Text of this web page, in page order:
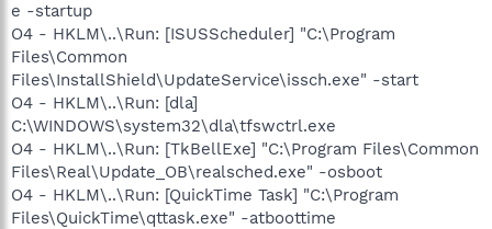
e -startup
O4 - HKLM\..\Run: [ISUSScheduler] "C:\Program
Files\Common
Files\InstallShield\UpdateService\issch.exe" -start
O4 - HKLM\..\Run: [dla]
C:\WINDOWS\system32\dla\tfswctrl.exe
O4 - HKLM\..\Run: [TkBellExe] "C:\Program Files\Common
Files\Real\Update_OB\realsched.exe" -osboot
O4 - HKLM\..\Run: [QuickTime Task] "C:\Program
Files\QuickTime\qttask.exe" -atboottime